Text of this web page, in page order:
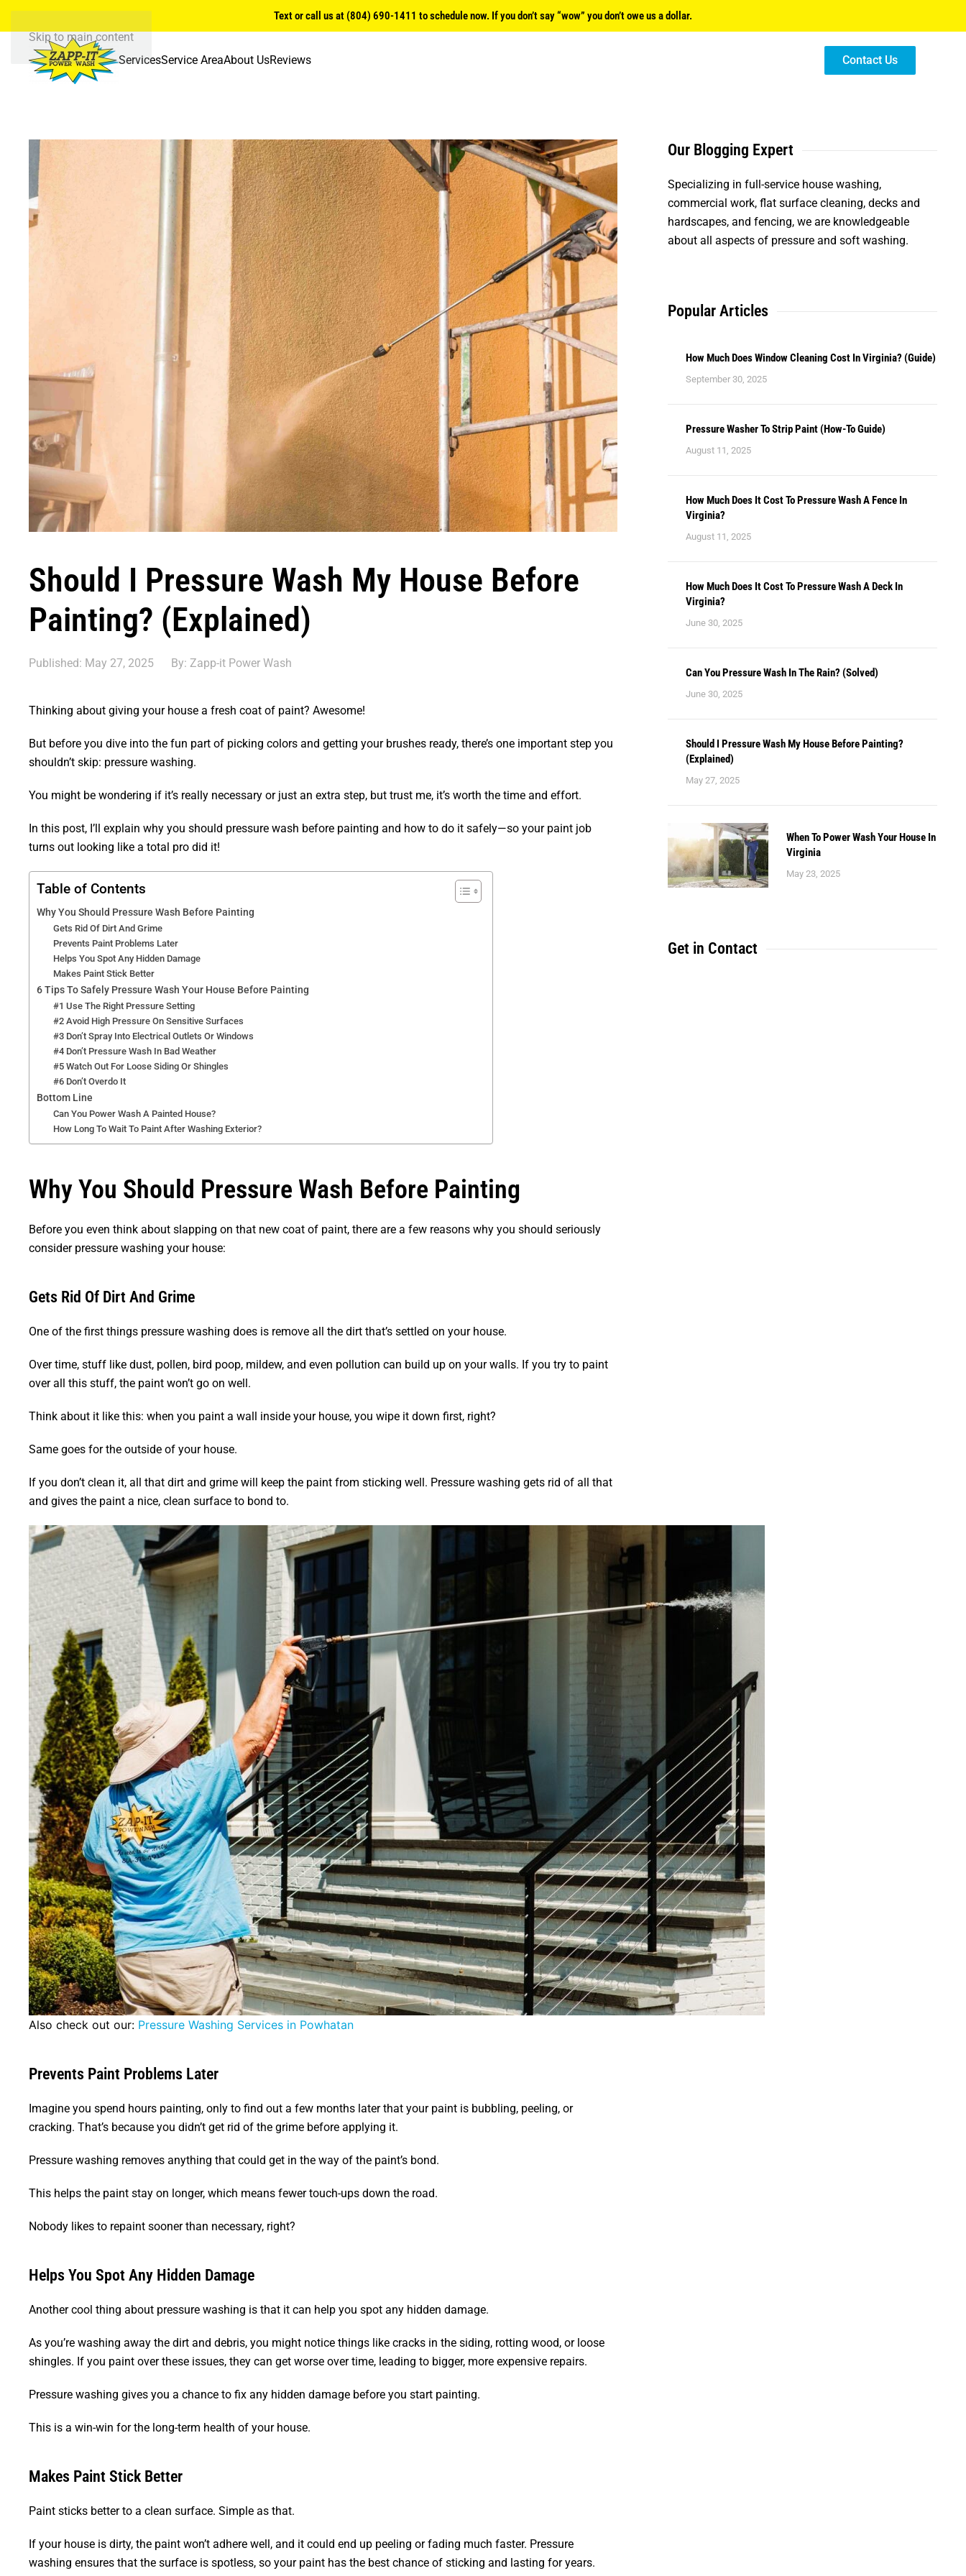
Skip to main content
Text or call us at (804) 690-1411 to schedule now. If you don’t say “wow” you don’t owe us a dollar.
ServicesService AreaAbout UsReviews Contact Us
Should I Pressure Wash My House Before
Painting? (Explained)
Published: May 27, 2025 By: Zapp-it Power Wash
Thinking about giving your house a fresh coat of paint? Awesome!
But before you dive into the fun part of picking colors and getting your brushes ready, there’s one important step you
shouldn’t skip: pressure washing.
You might be wondering if it’s really necessary or just an extra step, but trust me, it’s worth the time and effort.
In this post, I’ll explain why you should pressure wash before painting and how to do it safely—so your paint job
turns out looking like a total pro did it!
Table of Contents
Why You Should Pressure Wash Before Painting
Gets Rid Of Dirt And Grime
Prevents Paint Problems Later
Helps You Spot Any Hidden Damage
Makes Paint Stick Better
6 Tips To Safely Pressure Wash Your House Before Painting
#1 Use The Right Pressure Setting
#2 Avoid High Pressure On Sensitive Surfaces
#3 Don’t Spray Into Electrical Outlets Or Windows
#4 Don’t Pressure Wash In Bad Weather
#5 Watch Out For Loose Siding Or Shingles
#6 Don’t Overdo It
Bottom Line
Can You Power Wash A Painted House?
How Long To Wait To Paint After Washing Exterior?
Why You Should Pressure Wash Before Painting
Before you even think about slapping on that new coat of paint, there are a few reasons why you should seriously
consider pressure washing your house:
Gets Rid Of Dirt And Grime
One of the first things pressure washing does is remove all the dirt that’s settled on your house.
Over time, stuff like dust, pollen, bird poop, mildew, and even pollution can build up on your walls. If you try to paint
over all this stuff, the paint won’t go on well.
Think about it like this: when you paint a wall inside your house, you wipe it down first, right?
Same goes for the outside of your house.
If you don’t clean it, all that dirt and grime will keep the paint from sticking well. Pressure washing gets rid of all that
and gives the paint a nice, clean surface to bond to.
Also check out our: Pressure Washing Services in Powhatan
Prevents Paint Problems Later
Imagine you spend hours painting, only to find out a few months later that your paint is bubbling, peeling, or
cracking. That’s because you didn’t get rid of the grime before applying it.
Pressure washing removes anything that could get in the way of the paint’s bond.
This helps the paint stay on longer, which means fewer touch-ups down the road.
Nobody likes to repaint sooner than necessary, right?
Helps You Spot Any Hidden Damage
Another cool thing about pressure washing is that it can help you spot any hidden damage.
As you’re washing away the dirt and debris, you might notice things like cracks in the siding, rotting wood, or loose
shingles. If you paint over these issues, they can get worse over time, leading to bigger, more expensive repairs.
Pressure washing gives you a chance to fix any hidden damage before you start painting.
This is a win-win for the long-term health of your house.
Makes Paint Stick Better
Paint sticks better to a clean surface. Simple as that.
If your house is dirty, the paint won’t adhere well, and it could end up peeling or fading much faster. Pressure
washing ensures that the surface is spotless, so your paint has the best chance of sticking and lasting for years.
Our Blogging Expert
Specializing in full-service house washing,
commercial work, flat surface cleaning, decks and
hardscapes, and fencing, we are knowledgeable
about all aspects of pressure and soft washing.
Popular Articles
How Much Does Window Cleaning Cost In Virginia? (Guide)
September 30, 2025
Pressure Washer To Strip Paint (How-To Guide)
August 11, 2025
How Much Does It Cost To Pressure Wash A Fence In
Virginia?
August 11, 2025
How Much Does It Cost To Pressure Wash A Deck In
Virginia?
June 30, 2025
Can You Pressure Wash In The Rain? (Solved)
June 30, 2025
Should I Pressure Wash My House Before Painting?
(Explained)
May 27, 2025
When To Power Wash Your House In
Virginia
May 23, 2025
Get in Contact